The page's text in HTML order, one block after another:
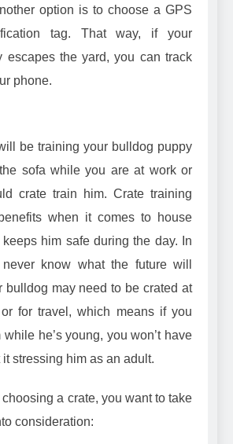
option is to choose a GPS
tag. That way, if your
escapes the yard, you can track
phone.
be training your bulldog puppy
sofa while you are at work or
crate train him. Crate training
when it comes to house
him safe during the day. In
know what the future will
bulldog may need to be crated at
for travel, which means if you
he’s young, you won’t have
stressing him as an adult.
a crate, you want to take
consideration: